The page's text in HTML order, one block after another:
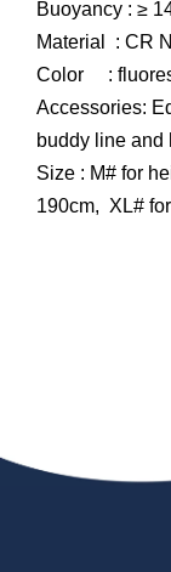
Buoyancy : ≥
Material : CR
Color :
Accessories:
buddy line and
Size : M# for
190cm, XL#